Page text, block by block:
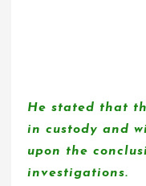
He stated that
in custody and
upon the
investigations.